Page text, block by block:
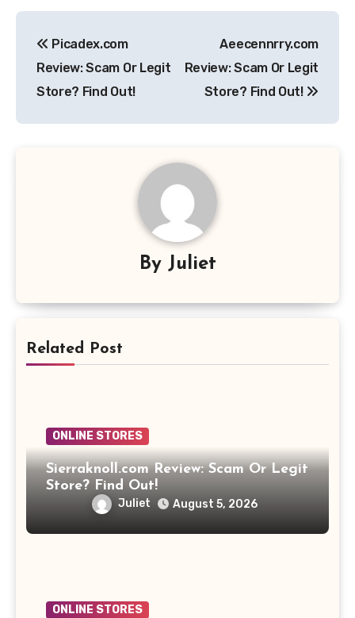
navigation
Picadex.com
Review: Scam Or Legit
Store? Find Out!
Aeecennrry.com
Review: Scam Or Legit
Store? Find Out!
By Juliet
Related Post
ONLINE STORES
Sierraknoll.com Review: Scam Or Legit
Store? Find Out!
Juliet August 5, 2026
ONLINE STORES